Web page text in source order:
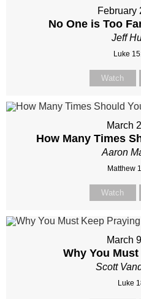
February
No One is Too
Jeff
Luke
Watch
March
How Many Times
Aaron
Matthew
Watch
March
Why You
Scott
Luke